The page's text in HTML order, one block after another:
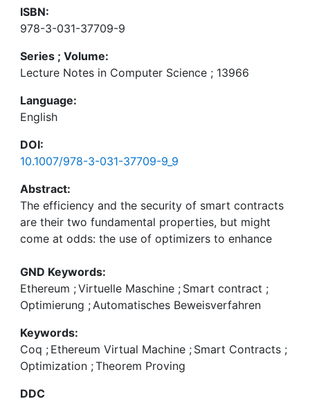
ISBN:
978-3-031-37709-9
Series ; Volume:
Lecture Notes in Computer Science ; 13966
Language:
English
DOI:
10.1007/978-3-031-37709-9_9
Abstract:
The efficiency and the security of smart contracts
are their two fundamental properties, but might
come at odds: the use of optimizers to enhance
security. Our focus is on EVM (Ethereum Virtual
Machine) block-optimizations, which enhance the
efficiency of jump-free blocks of opcodes by
original opcodes. We reconcile efficiency and
security by providing the verification technology
to formally prove the correctness of EVM block-
optimizations on smart contracts using the Coq
GND Keywords:
Ethereum ;Virtuelle Maschine ; Smart contract ;
Optimierung ;Automatisches Beweisverfahren
Keywords:
Coq ; Ethereum Virtual Machine ; Smart Contracts ;
Optimization ;Theorem Proving
DDC